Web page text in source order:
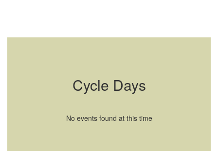
Cycle Days
No events found at this time